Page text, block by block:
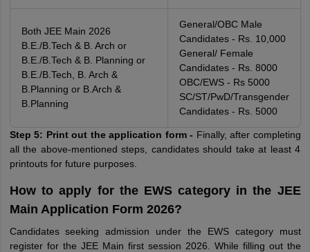
Both JEE Main 2026
B.E./B.Tech & B. Arch or
B.E./B.Tech & B. Planning or
B.E./B.Tech, B. Arch &
B.Planning or B.Arch &
B.Planning
General/OBC Male
Candidates - Rs. 10,000
General/ Female
Candidates - Rs. 8000
OBC/EWS - Rs 5000
SC/ST/PwD/Transgender
Candidates - Rs. 5000
Step 5: Print out the application form - Finally, after completing
all the above-mentioned steps, candidates should take at least 4
printouts for future purposes.
How to apply for the EWS category in the JEE
Main Application Form 2026?
Candidates seeking admission under the EWS category must
register for the JEE Main first session 2026. While filling out the